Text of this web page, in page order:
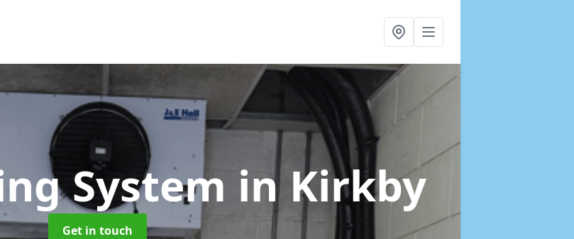
System in Kirkby
Get in touch